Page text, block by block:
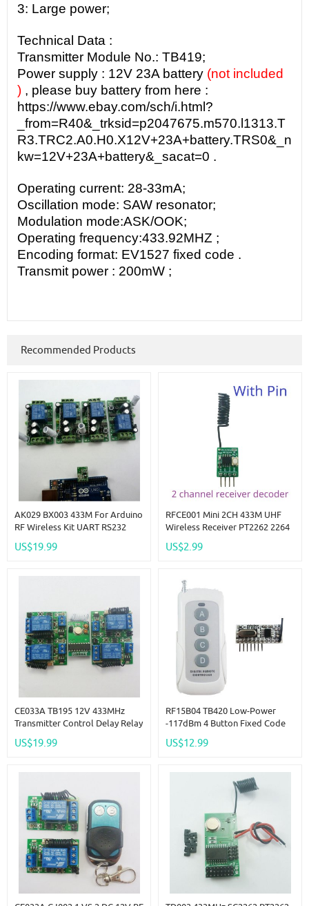
3: Large power;
Technical Data :
Transmitter Module No.: TB419;
Power supply : 12V 23A battery (not included
) , please buy battery from here :
https://www.ebay.com/sch/i.html?
_from=R40&_trksid=p2047675.m570.l1313.T
R3.TRC2.A0.H0.X12V+23A+battery.TRS0&_n
kw=12V+23A+battery&_sacat=0 .
Operating current: 28-33mA;
Oscillation mode: SAW resonator;
Modulation mode:ASK/OOK;
Operating frequency:433.92MHZ ;
Encoding format: EV1527 fixed code .
Transmit power : 200mW ;
Recommended Products
AK029 BX003 433M For Arduino
RF Wireless Kit UART RS232
Wireless Relay Controlle
US$19.99
RFCE001 Mini 2CH 433M UHF
Wireless Receiver PT2262 2264
Learning Fixed Code Decoding
US$2.99
CE033A TB195 12V 433MHz
Transmitter Control Delay Relay
Wilress LED Bulb
US$19.99
RF15B04 TB420 Low-Power
-117dBm 4 Button Fixed Code
DUE Pro MCU
US$12.99